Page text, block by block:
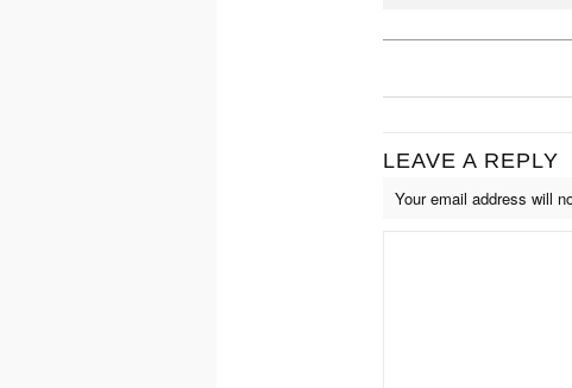
LEAVE A REPLY
Your email address will